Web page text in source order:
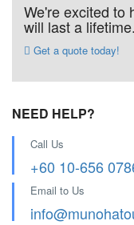
We're excited to
will last a lifetime.
Get a quote today!
NEED HELP?
Call Us
+60 10-656
Email to Us